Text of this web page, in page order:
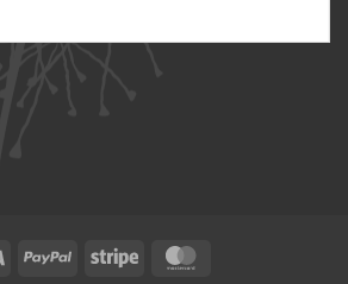
Visa PayPal Stripe